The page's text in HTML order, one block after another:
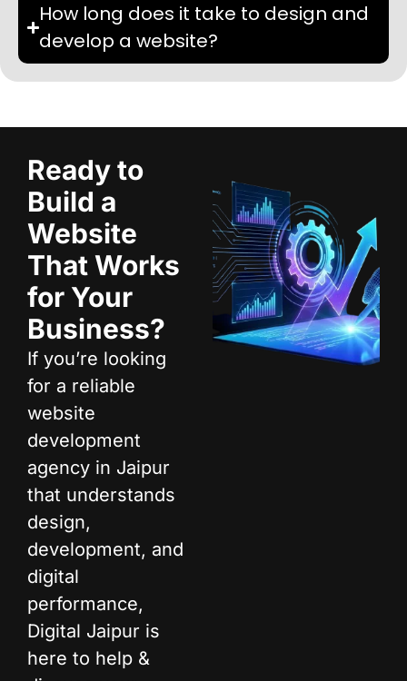
How long does it take to design and
develop a website?
Ready to
Build a
Website
That Works
for Your
Business?
If you’re looking
for a reliable
website
development
agency in Jaipur
that understands
design,
development, and
digital
performance,
Digital Jaipur is
here to help &